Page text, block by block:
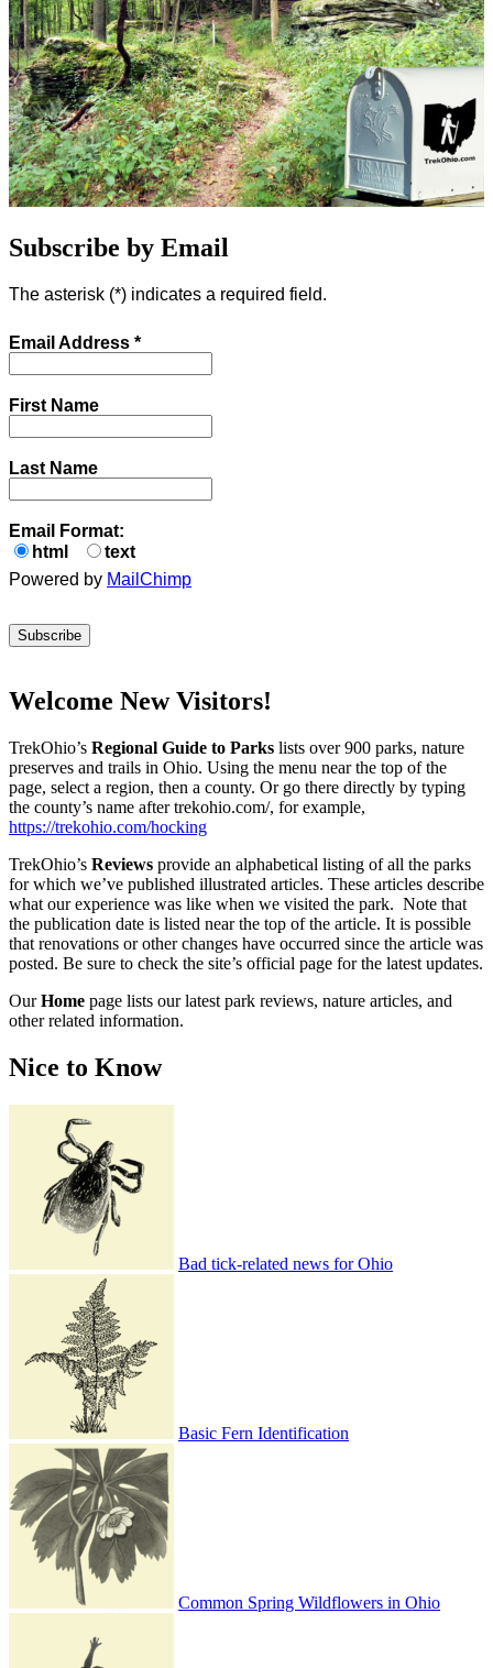
Subscribe by Email
The asterisk (*) indicates a required field.
Email Address *
First Name
Last Name
Email Format:
html
text
Powered by MailChimp
Welcome New Visitors!
TrekOhio’s Regional Guide to Parks lists over 900 parks, nature
preserves and trails in Ohio. Using the menu near the top of the
page, select a region, then a county. Or go there directly by typing
the county’s name after trekohio.com/, for example,
https://trekohio.com/hocking
TrekOhio’s Reviews provide an alphabetical listing of all the parks
for which we’ve published illustrated articles. These articles describe
what our experience was like when we visited the park. Note that
the publication date is listed near the top of the article. It is possible
that renovations or other changes have occurred since the article was
posted. Be sure to check the site’s official page for the latest updates.
OurHome page lists our latest park reviews, nature articles, and
other related information.
Nice to Know
Bad tick-related news for Ohio
Basic Fern Identification
Common Spring Wildflowers in Ohio